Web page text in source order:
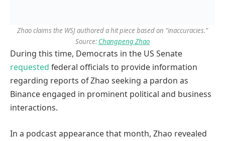
Zhao claims the WSJ authored a hit piece based on “inaccuracies.”
Source: Changpeng Zhao
During this time, Democrats in the US Senate
requested federal officials to provide information
regarding reports of Zhao seeking a pardon as
Binance engaged in prominent political and business
interactions.
In a podcast appearance that month, Zhao revealed